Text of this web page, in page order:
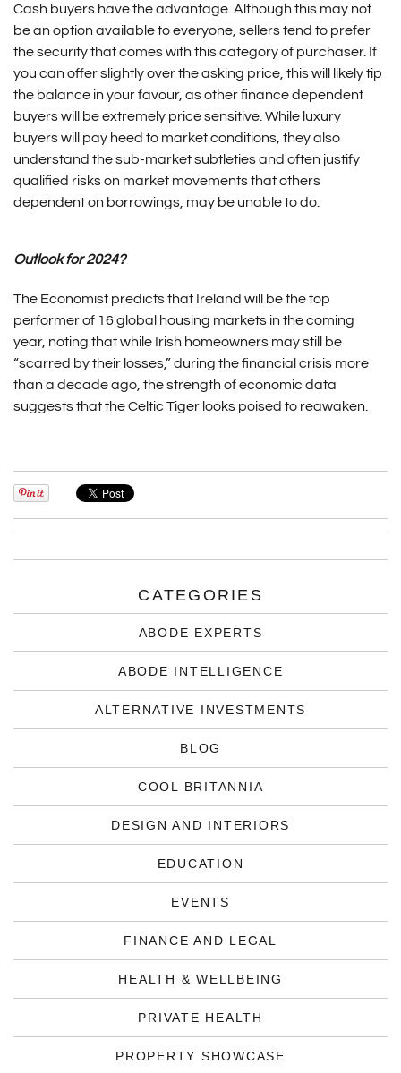
Cash buyers have the advantage. Although this may not
be an option available to everyone, sellers tend to prefer
the security that comes with this category of purchaser. If
you can offer slightly over the asking price, this will likely tip
the balance in your favour, as other finance dependent
buyers will be extremely price sensitive. While luxury
buyers will pay heed to market conditions, they also
understand the sub-market subtleties and often justify
qualified risks on market movements that others
dependent on borrowings, may be unable to do.
Outlook for 2024?
The Economist predicts that Ireland will be the top
performer of 16 global housing markets in the coming
year, noting that while Irish homeowners may still be
“scarred by their losses,” during the financial crisis more
than a decade ago, the strength of economic data
suggests that the Celtic Tiger looks poised to reawaken.
CATEGORIES
ABODE EXPERTS
ABODE INTELLIGENCE
ALTERNATIVE INVESTMENTS
BLOG
COOL BRITANNIA
DESIGN AND INTERIORS
EDUCATION
EVENTS
FINANCE AND LEGAL
HEALTH & WELLBEING
PRIVATE HEALTH
PROPERTY SHOWCASE